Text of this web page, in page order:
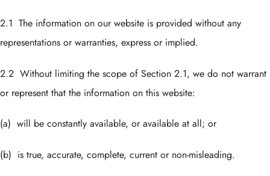
2.1 The information on our website is provided without any
representations or warranties, express or implied.
2.2 Without limiting the scope of Section 2.1, we do not warrant
or represent that the information on this website:
(a) will be constantly available, or available at all; or
(b) is true, accurate, complete, current or non-misleading.